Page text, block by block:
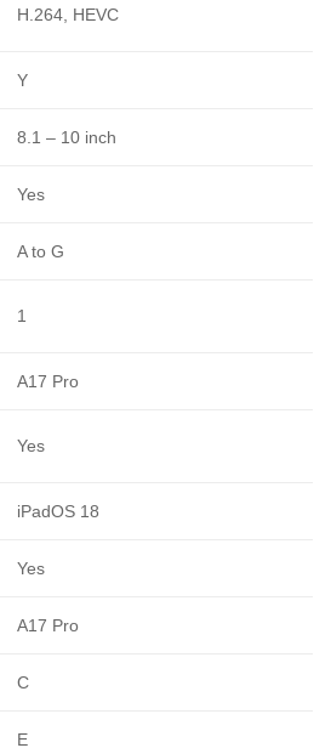
H.264, HEVC
Y
8.1 – 10 inch
Yes
A to G
1
A17 Pro
Yes
iPadOS 18
Yes
A17 Pro
C
E